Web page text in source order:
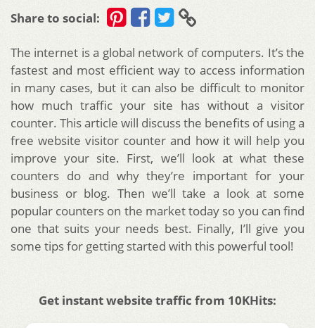
Share to social:
The internet is a global network of computers. It’s the
fastest and most efficient way to access information
in many cases, but it can also be difficult to monitor
how much traffic your site has without a visitor
counter. This article will discuss the benefits of using a
free website visitor counter and how it will help you
improve your site. First, we’ll look at what these
counters do and why they’re important for your
business or blog. Then we’ll take a look at some
popular counters on the market today so you can find
one that suits your needs best. Finally, I’ll give you
some tips for getting started with this powerful tool!
Get instant website traffic from 10KHits: